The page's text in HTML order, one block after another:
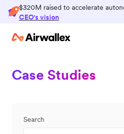
$320M raised to accelerate
CEO's vision
Case Studies
Search